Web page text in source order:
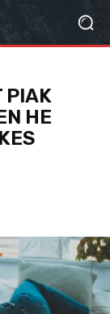
PIAK
HE